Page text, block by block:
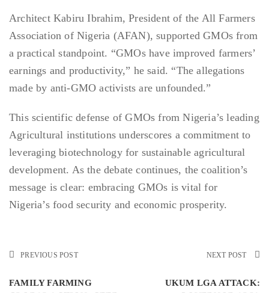
Architect Kabiru Ibrahim, President of the All Farmers
Association of Nigeria (AFAN), supported GMOs from
a practical standpoint. “GMOs have improved farmers’
earnings and productivity,” he said. “The allegations
made by anti-GMO activists are unfounded.”
This scientific defense of GMOs from Nigeria’s leading
Agricultural institutions underscores a commitment to
leveraging biotechnology for sustainable agricultural
development. As the debate continues, the coalition’s
message is clear: embracing GMOs is vital for
Nigeria’s food security and economic prosperity.
PREVIOUS POST
FAMILY FARMING
NEXT POST
UKUM LGA ATTACK: